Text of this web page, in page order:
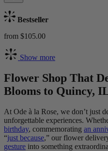
Bestseller
from $105.00
Show more
Flower Shop That
Blooms to Quincy,
At Ode à la Rose, we don’t just
unforgettable experiences.
birthday, commemorating an
“just because,” our flower
gesture into something